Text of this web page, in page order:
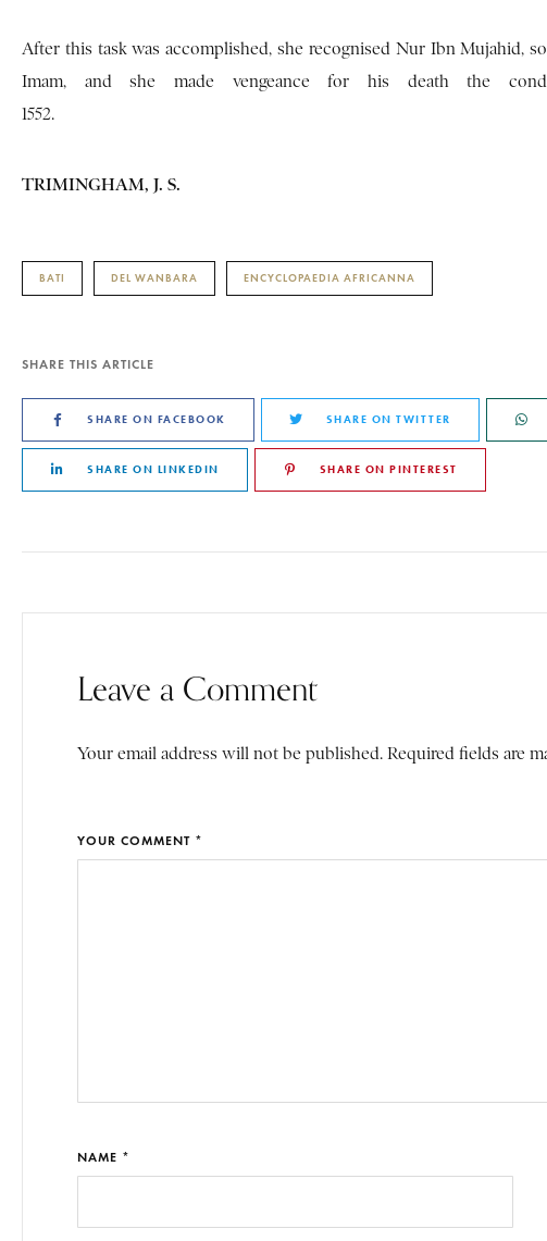
After this task was accomplished, she recognised Nur Ibn Mujahid,
Imam, and she made vengeance for his death the
1552.
TRIMINGHAM, J. S.
BATI DEL WANBARA ENCYCLOPAEDIA AFRICANNA
SHARE THIS ARTICLE
SHARE ON FACEBOOK SHARE ON TWITTER
SHARE ON LINKEDIN SHARE ON PINTEREST
Leave a Comment
Your email address will not be published. Required fields are
YOUR COMMENT *
NAME *